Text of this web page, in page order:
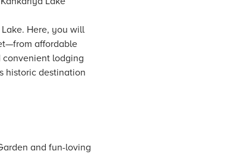
Here, you will
affordable
convenient lodging
historic destination
and fun-loving